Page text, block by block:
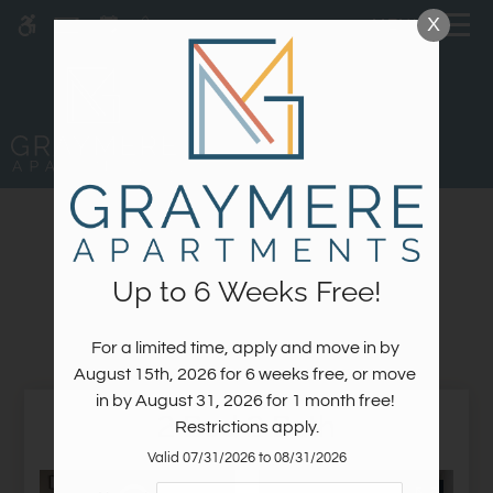
ACCESSIBLE VERSION OF THIS
SITE AVAILABLE. CLICK HERE TO
MENU
Home
Specials
Gallery
GALLERY
Interior Spaces
2 Bed 2 Bath
X
Up to 6 Weeks Free!
For a limited time, apply and move in by
August 15th, 2026 for 6 weeks free, or move
in by August 31, 2026 for 1 month free!
Restrictions apply.
Valid 07/31/2026 to 08/31/2026